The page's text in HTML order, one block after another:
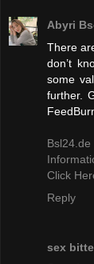
Abyri
There
don’t
some
further.
Bsl24.de
Click
Reply
sex